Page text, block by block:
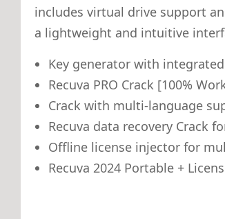
includes virtual drive support
a lightweight and intuitive
Key generator with
Recuva PRO Crack [100%
Crack with multi-language
Recuva data recovery Crack
Offline license injector for
Recuva 2024 Portable +